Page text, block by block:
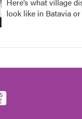
look like in Batavia